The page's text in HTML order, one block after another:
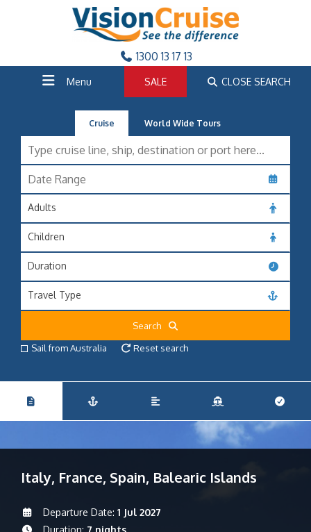
1300 13 17 13
Menu SALE CLOSE SEARCH
Cruise World Wide Tours
Adults
Children
Duration
Travel Type
Search
Sail from Australia
Reset search
Italy, France, Spain, Balearic Islands
Departure Date: 1 Jul 2027
Duration: 7 nights